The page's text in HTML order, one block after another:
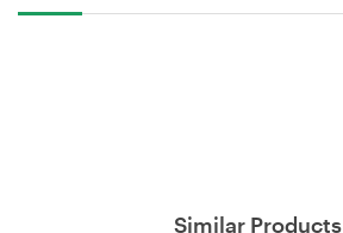
Similar Products